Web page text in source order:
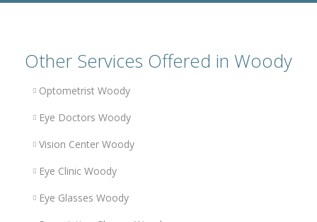
Other Services Offered in Woody
Optometrist Woody
Eye Doctors Woody
Vision Center Woody
Eye Clinic Woody
Eye Glasses Woody